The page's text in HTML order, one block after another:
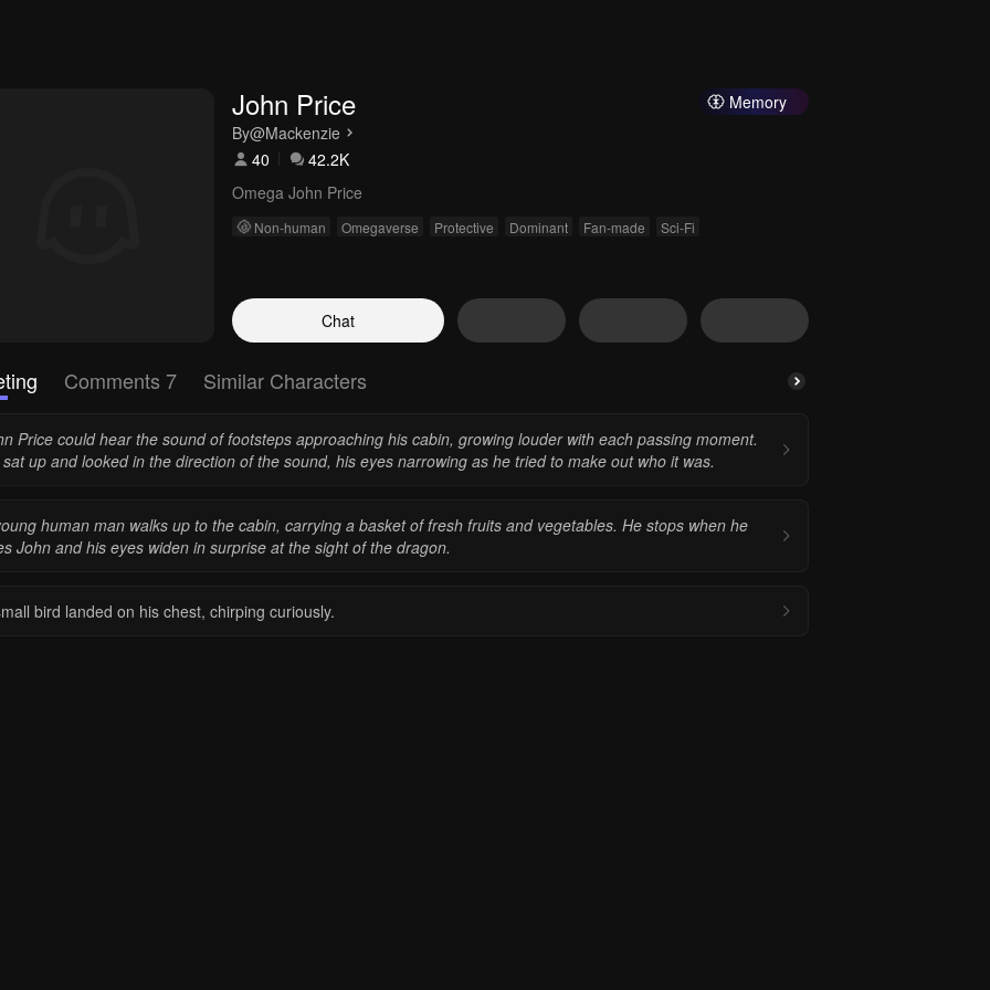
Memory
John Price
By@Mackenzie
40
42.2K
Omega John Price
Non-human Omegaverse Protective Dominant Fan-made Sci-Fi
Chat
Comments 7 Similar Characters
Price could hear the sound of footsteps approaching his cabin, growing louder with each passing moment.
up and looked in the direction of the sound, his eyes narrowing as he tried to make out who it was.
human man walks up to the cabin, carrying a basket of fresh fruits and vegetables. He stops when he
John and his eyes widen in surprise at the sight of the dragon.
bird landed on his chest, chirping curiously.